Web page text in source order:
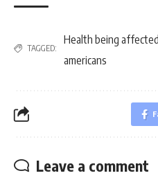
TAGGED:
Health being affected
americans
Leave a comment